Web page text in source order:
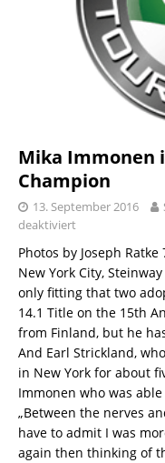
Mika Immonen
Champion
13. September 2016
deaktiviert
Photos by Joseph
New York City,
only fitting that two
14.1 Title on the 15th
from Finland, but he
And Earl Strickland,
in New York for about
Immonen who was
„Between the nerves
have to admit I was
again then thinking of